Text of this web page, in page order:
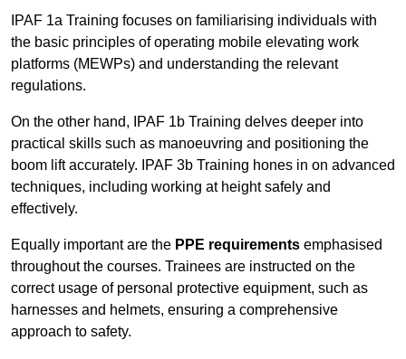
IPAF 1a Training focuses on familiarising individuals with
the basic principles of operating mobile elevating work
platforms (MEWPs) and understanding the relevant
regulations.
On the other hand, IPAF 1b Training delves deeper into
practical skills such as manoeuvring and positioning the
boom lift accurately. IPAF 3b Training hones in on advanced
techniques, including working at height safely and
effectively.
Equally important are the PPE requirements emphasised
throughout the courses. Trainees are instructed on the
correct usage of personal protective equipment, such as
harnesses and helmets, ensuring a comprehensive
approach to safety.